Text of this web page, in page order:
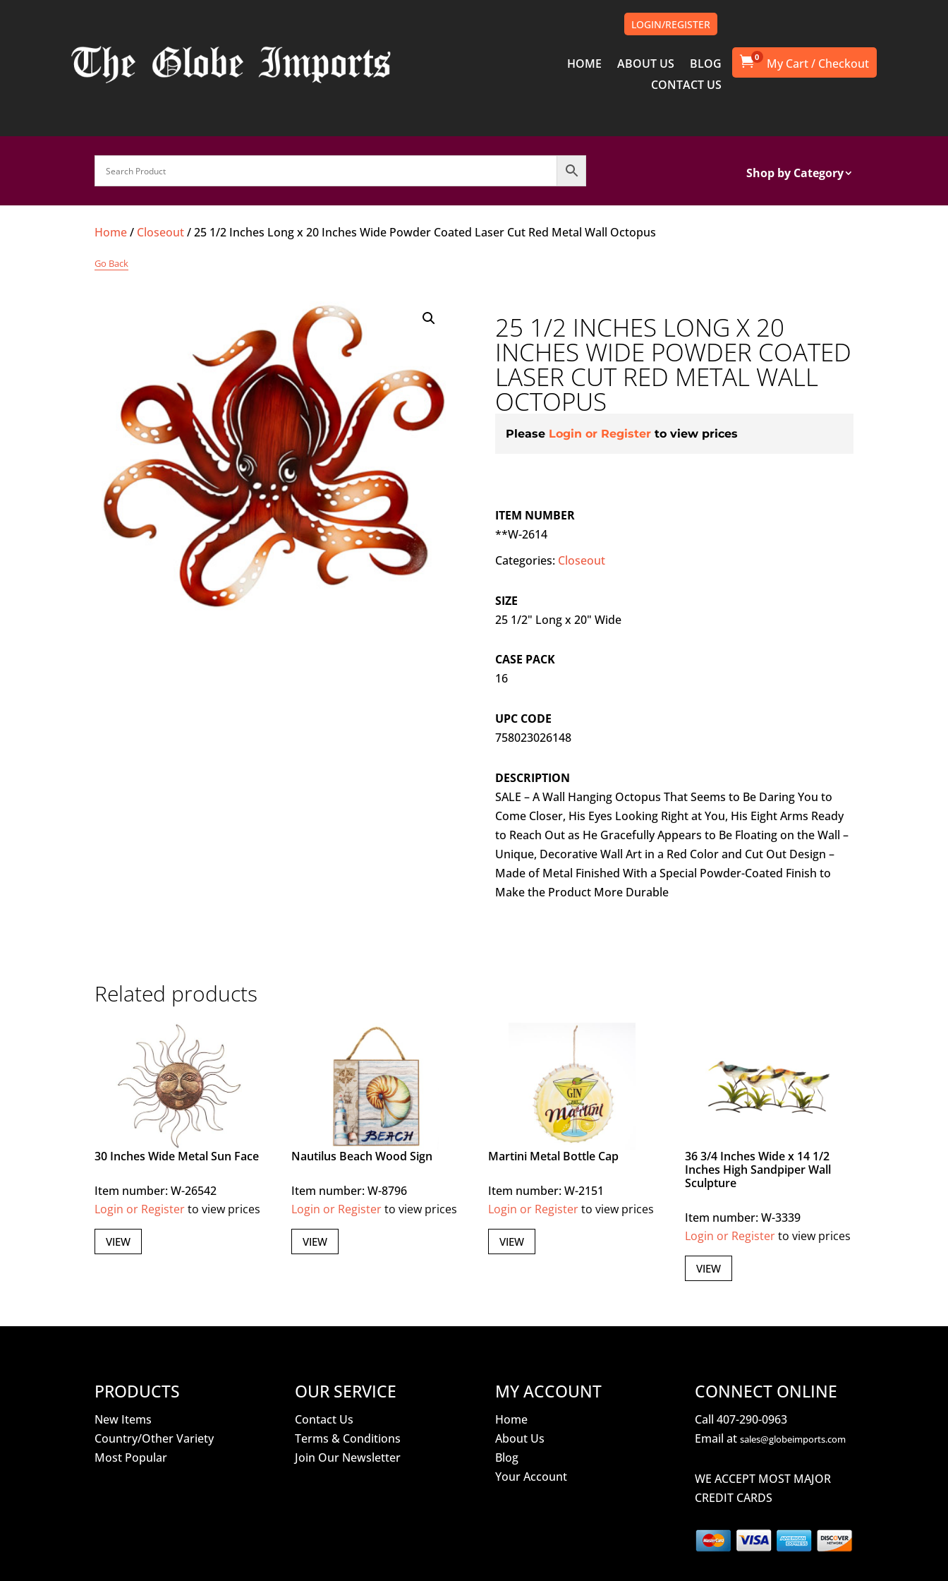
LOGIN/REGISTER
HOME ABOUT US
BLOG
CONTACT US
0
Shop by Category
Home/ Closeout/ 25 1/2 Inches Long x 20 Inches Wide Powder Coated Laser Cut Red Metal Wall Octopus
Go Back
25 1/2 INCHES LONG X 20
INCHES WIDE POWDER COATED
LASER CUT RED METAL WALL
OCTOPUS
Please Login or Register to view prices
ITEM NUMBER
**W-2614
Categories: Closeout
SIZE
25 1/2" Long x 20" Wide
CASE PACK
16
UPC CODE
758023026148
DESCRIPTION
SALE – A Wall Hanging Octopus That Seems to Be Daring You to
Come Closer, His Eyes Looking Right at You, His Eight Arms Ready
to Reach Out as He Gracefully Appears to Be Floating on the Wall –
Unique, Decorative Wall Art in a Red Color and Cut Out Design –
Made of Metal Finished With a Special Powder-Coated Finish to
Make the Product More Durable
Related products
30 Inches Wide Metal Sun Face
Item number: W-26542
Login or Registerto view prices
VIEW
Nautilus Beach Wood Sign
Item number: W-8796
Login or Registerto view prices
VIEW
Martini Metal Bottle Cap
Item number: W-2151
Login or Registerto view prices
VIEW
36 3/4 Inches Wide x 14 1/2
Inches High Sandpiper Wall
Sculpture
Item number: W-3339
Login or Registerto view prices
VIEW
PRODUCTS
New Items
Country/Other Variety
Most Popular
OUR SERVICE
Contact Us
Terms & Conditions
Join Our Newsletter
MY ACCOUNT
Home
About Us
Blog
Your Account
CONNECT ONLINE
Call 407-290-0963
Email atsales@globeimports.com
WE ACCEPT MOST MAJOR
CREDIT CARDS